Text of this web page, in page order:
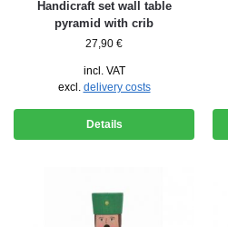
Handicraft set wall table
pyramid with crib
27,90 €
incl. VAT
excl. delivery costs
Details